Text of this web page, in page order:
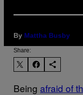
By Mattha Busby
Share:
Being afraid of